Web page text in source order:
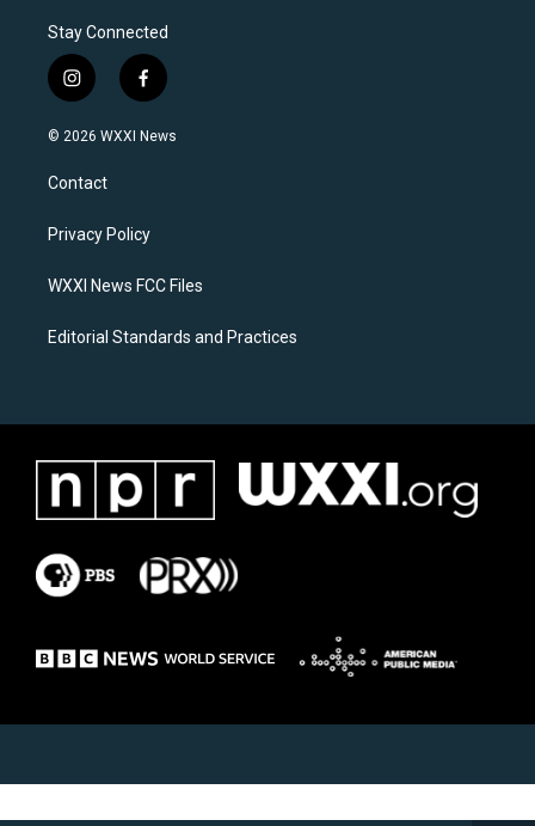
Stay Connected
i
n
s
a
g
a
f
a
c
k
© 2026 WXXI News
Contact
Privacy Policy
WXXI News FCC Files
Editorial Standards and Practices